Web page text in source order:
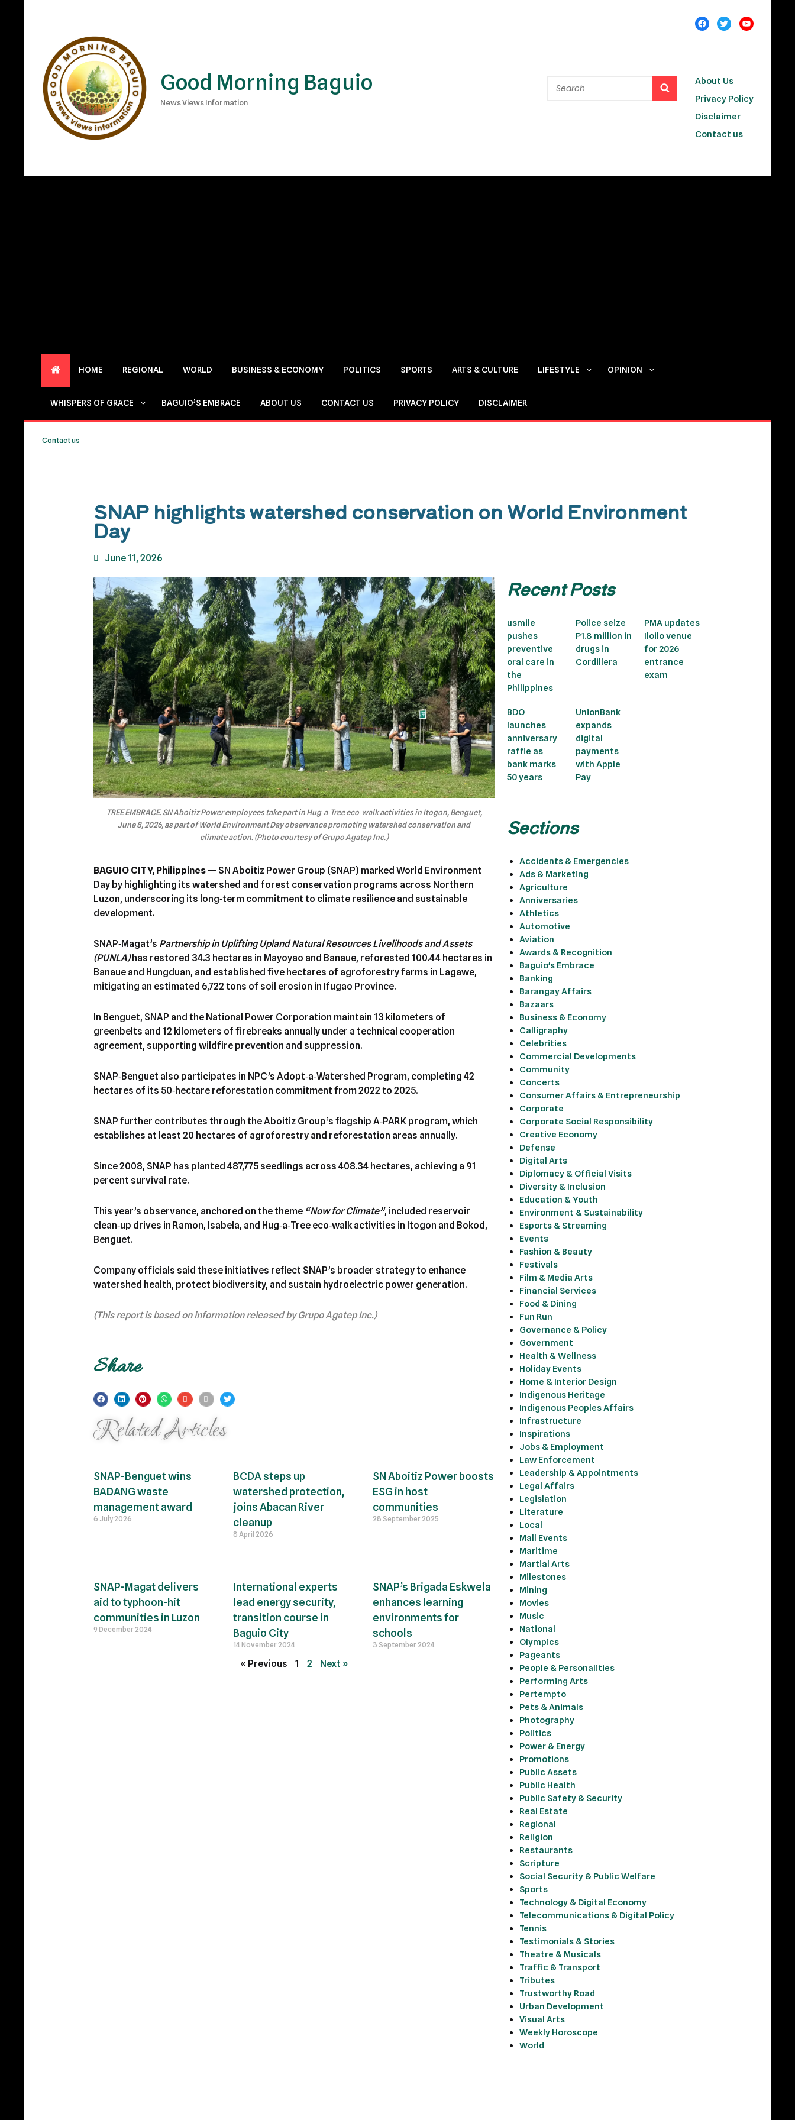
Good Morning Baguio
News Views Information
About Us
Privacy Policy
Disclaimer
Contact us
HOME REGIONAL WORLD BUSINESS & ECONOMY POLITICS SPORTS ARTS & CULTURE LIFESTYLE OPINION
WHISPERS OF GRACE BAGUIO’S EMBRACE ABOUT US CONTACT US PRIVACY POLICY DISCLAIMER
Contact us
SNAP highlights watershed conservation on World Environment
Day
June 11, 2026
TREE EMBRACE. SN Aboitiz Power employees take part in Hug‑a‑Tree eco‑walk activities in Itogon, Benguet,
June 8, 2026, as part of World Environment Day observance promoting watershed conservation and
climate action. (Photo courtesy of Grupo Agatep Inc.)
BAGUIO CITY, Philippines— SN Aboitiz Power Group (SNAP) marked World Environment
Day by highlighting its watershed and forest conservation programs across Northern
Luzon, underscoring its long‑term commitment to climate resilience and sustainable
development.
SNAP‑Magat’s Partnership in Uplifting Upland Natural Resources Livelihoods and Assets
(PUNLA)has restored 34.3 hectares in Mayoyao and Banaue, reforested 100.44 hectares in
Banaue and Hungduan, and established five hectares of agroforestry farms in Lagawe,
mitigating an estimated 6,722 tons of soil erosion in Ifugao Province.
In Benguet, SNAP and the National Power Corporation maintain 13 kilometers of
greenbelts and 12 kilometers of firebreaks annually under a technical cooperation
agreement, supporting wildfire prevention and suppression.
SNAP‑Benguet also participates in NPC’s Adopt‑a‑Watershed Program, completing 42
hectares of its 50‑hectare reforestation commitment from 2022 to 2025.
SNAP further contributes through the Aboitiz Group’s flagship A‑PARK program, which
establishes at least 20 hectares of agroforestry and reforestation areas annually.
Since 2008, SNAP has planted 487,775 seedlings across 408.34 hectares, achieving a 91
percent survival rate.
This year’s observance, anchored on the theme “Now for Climate”, included reservoir
clean‑up drives in Ramon, Isabela, and Hug‑a‑Tree eco‑walk activities in Itogon and Bokod,
Benguet.
Company officials said these initiatives reflect SNAP’s broader strategy to enhance
watershed health, protect biodiversity, and sustain hydroelectric power generation.
(This report is based on information released by Grupo Agatep Inc.)
Share
Related Articles
SNAP-Benguet wins
BADANG waste
management award
6 July 2026
BCDA steps up
watershed protection,
joins Abacan River
cleanup
8 April 2026
SN Aboitiz Power boosts
ESG in host
communities
28 September 2025
SNAP-Magat delivers
aid to typhoon-hit
communities in Luzon
9 December 2024
International experts
lead energy security,
transition course in
Baguio City
14 November 2024
SNAP’s Brigada Eskwela
enhances learning
environments for
schools
3 September 2024
« Previous 1 2 Next »
Recent Posts
usmile
pushes
preventive
oral care in
the
Philippines
Police seize
P1.8 million in
drugs in
Cordillera
PMA updates
Iloilo venue
for 2026
entrance
exam
BDO
launches
anniversary
raffle as
bank marks
50 years
UnionBank
expands
digital
payments
with Apple
Pay
Sections
Accidents & Emergencies
Ads & Marketing
Agriculture
Anniversaries
Athletics
Automotive
Aviation
Awards & Recognition
Baguio's Embrace
Banking
Barangay Affairs
Bazaars
Business & Economy
Calligraphy
Celebrities
Commercial Developments
Community
Concerts
Consumer Affairs & Entrepreneurship
Corporate
Corporate Social Responsibility
Creative Economy
Defense
Digital Arts
Diplomacy & Official Visits
Diversity & Inclusion
Education & Youth
Environment & Sustainability
Esports & Streaming
Events
Fashion & Beauty
Festivals
Film & Media Arts
Financial Services
Food & Dining
Fun Run
Governance & Policy
Government
Health & Wellness
Holiday Events
Home & Interior Design
Indigenous Heritage
Indigenous Peoples Affairs
Infrastructure
Inspirations
Jobs & Employment
Law Enforcement
Leadership & Appointments
Legal Affairs
Legislation
Literature
Local
Mall Events
Maritime
Martial Arts
Milestones
Mining
Movies
Music
National
Olympics
Pageants
People & Personalities
Performing Arts
Pertempto
Pets & Animals
Photography
Politics
Power & Energy
Promotions
Public Assets
Public Health
Public Safety & Security
Real Estate
Regional
Religion
Restaurants
Scripture
Social Security & Public Welfare
Sports
Technology & Digital Economy
Telecommunications & Digital Policy
Tennis
Testimonials & Stories
Theatre & Musicals
Traffic & Transport
Tributes
Trustworthy Road
Urban Development
Visual Arts
Weekly Horoscope
World